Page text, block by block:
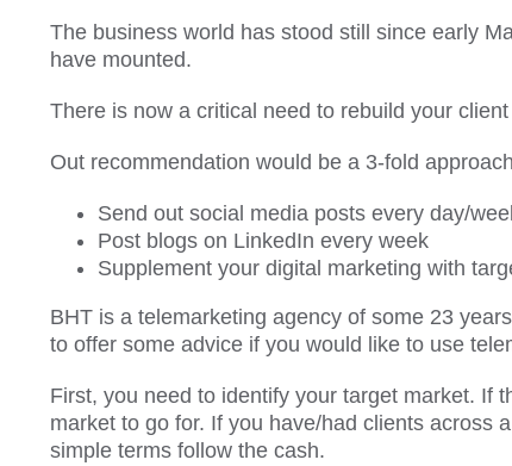
The business world has stood still since early
have mounted.
There is now a critical need to rebuild your
Out recommendation would be a 3-fold
Send out social media posts every day/
Post blogs on LinkedIn every week
Supplement your digital marketing with
BHT is a telemarketing agency of some 23
to offer some advice if you would like to use
First, you need to identify your target market. If
market to go for. If you have/had clients across
simple terms follow the cash.